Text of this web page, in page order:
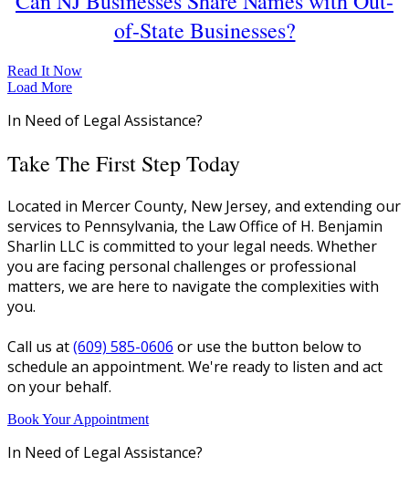
of-State Businesses?
Read It Now
Load More
In Need of Legal Assistance?
Take The First Step Today
Located in Mercer County, New Jersey, and extending our
services to Pennsylvania, the Law Office of H. Benjamin
Sharlin LLC is committed to your legal needs. Whether
you are facing personal challenges or professional
matters, we are here to navigate the complexities with
you.
Call us at(609) 585-0606 or use the button below to
schedule an appointment. We're ready to listen and act
on your behalf.
Book Your Appointment
In Need of Legal Assistance?